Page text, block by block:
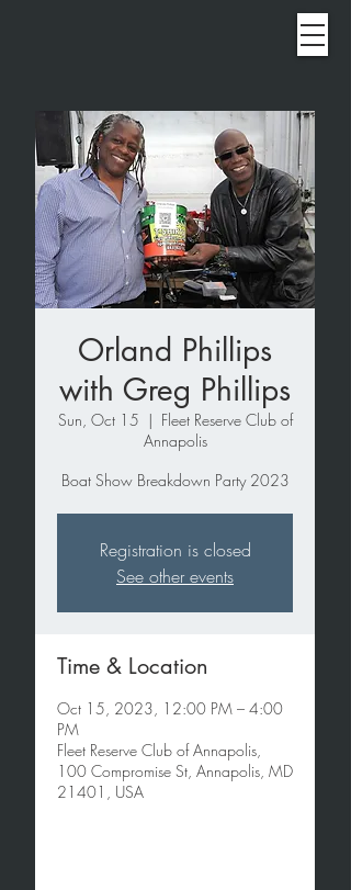
Orland Phillips
with Greg Phillips
Sun, Oct 15
  |
Fleet Reserve Club of
Annapolis
Boat Show Breakdown Party 2023
Registration is closed
See other events
Time & Location
Oct 15, 2023, 12:00 PM – 4:00
PM
Fleet Reserve Club of Annapolis,
100 Compromise St, Annapolis, MD
21401, USA